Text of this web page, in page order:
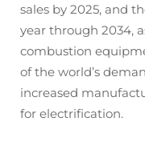
sales by 2025, and
year through 2034,
combustion
of the world’s
increased
for electrification.